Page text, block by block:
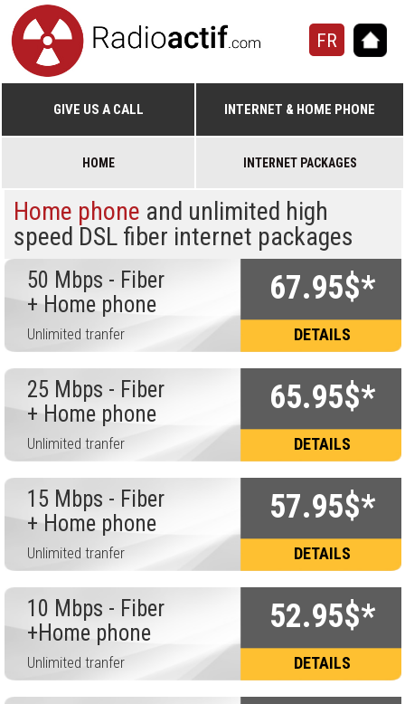
FR
GIVE US A CALL INTERNET & HOME PHONE
HOME INTERNET PACKAGES
Home phone and unlimited high
speed DSL fiber internet packages
50 Mbps - Fiber
+ Home phone
Unlimited tranfer
67.95$*
DETAILS
25 Mbps - Fiber
+ Home phone
Unlimited tranfer
65.95$*
DETAILS
15 Mbps - Fiber
+ Home phone
Unlimited tranfer
57.95$*
DETAILS
10 Mbps - Fiber
+Home phone
Unlimited tranfer
52.95$*
DETAILS